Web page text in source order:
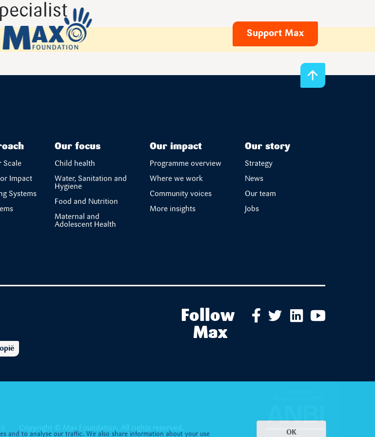
and to analyse our traffic. We also share information about your use OK
Support Max
Scale
Impact
Systems
Our focus
Child health
Water, Sanitation and
Hygiene
Food and Nutrition
Maternal and
Adolescent Health
Our impact
Programme overview
Where we work
Community voices
More insights
Our story
Strategy
News
Our team
Jobs
Follow
Max
Copyright © Max Foundation. All rights reserved.